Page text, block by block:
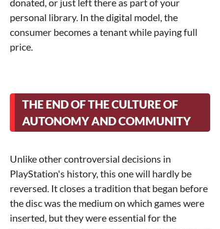
personal library. In the digital model, the
consumer becomes a tenant while paying full
price.
THE END OF THE CULTURE OF
AUTONOMY AND COMMUNITY
Unlike other controversial decisions in
PlayStation's history, this one will hardly be
reversed. It closes a tradition that began before
the disc was the medium on which games were
inserted, but they were essential for the